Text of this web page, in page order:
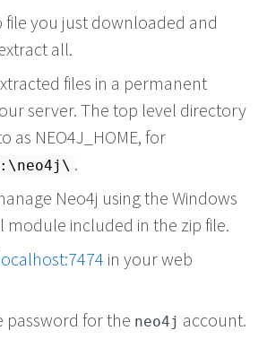
file you just downloaded and
all.
files in a permanent
server. The top level directory
as NEO4J_HOME, for
.
Neo4j using the Windows
module included in the zip file.
in your web
password for the neo4j account.